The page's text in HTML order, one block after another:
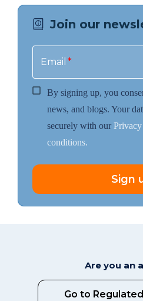
Join our
Email *
By signing up, you
news, and blogs. Your
securely with our
conditions.
Sign
Are you an
Go to